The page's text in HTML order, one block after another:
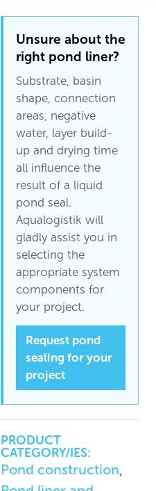
Unsure about the
right pond liner?
Substrate, basin
shape, connection
areas, negative
water, layer build-
up and drying time
all influence the
result of a liquid
pond seal.
Aqualogistik will
gladly assist you in
selecting the
appropriate system
components for
your project.
Request pond
sealing for your
project
PRODUCT
CATEGORY/IES:
Pond construction,